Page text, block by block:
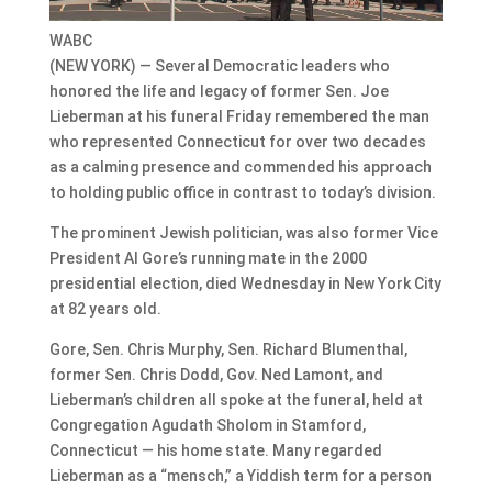
WABC
(NEW YORK) — Several Democratic leaders who
honored the life and legacy of former Sen. Joe
Lieberman at his funeral Friday remembered the man
who represented Connecticut for over two decades
as a calming presence and commended his approach
to holding public office in contrast to today’s division.
The prominent Jewish politician, was also former Vice
President Al Gore’s running mate in the 2000
presidential election, died Wednesday in New York City
at 82 years old.
Gore, Sen. Chris Murphy, Sen. Richard Blumenthal,
former Sen. Chris Dodd, Gov. Ned Lamont, and
Lieberman’s children all spoke at the funeral, held at
Congregation Agudath Sholom in Stamford,
Connecticut — his home state. Many regarded
Lieberman as a “mensch,” a Yiddish term for a person